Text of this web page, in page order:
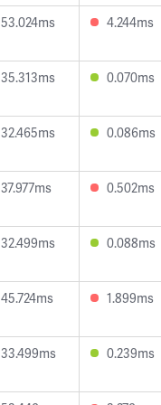
53.024ms 4.244ms
35.313ms 0.070ms
32.465ms 0.086ms
37.977ms 0.502ms
32.499ms 0.088ms
45.724ms 1.899ms
33.499ms 0.239ms